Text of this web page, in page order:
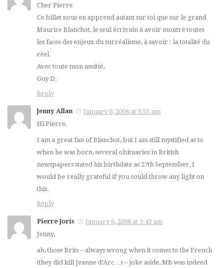
Cher Pierre
Ce billet nous en apprend autant sur toi que sur le grand
Maurice Blanchot, le seul écrivain à avoir montré toutes
les faces des enjeux du surréalisme, à savoir : la totalité du
réel.
Avec toute mon amitié,
Guy D.
Reply
Jenny Allan
January 6, 2008 at 3:55 am
Hi Pierre,
I am a great fan of Blanchot, but I am still mystified as to
when he was born, several obituaries in British
newspapers stated his birthdate as 27th September, I
would be really grateful if you could throw any light on
this.
Reply
Pierre Joris
January 6, 2008 at 5:43 am
Jenny,
ah, those Brits – always wrong when it comes to the French
(they did kill Jeanne d’Arc…) – joke aside, MB was indeed